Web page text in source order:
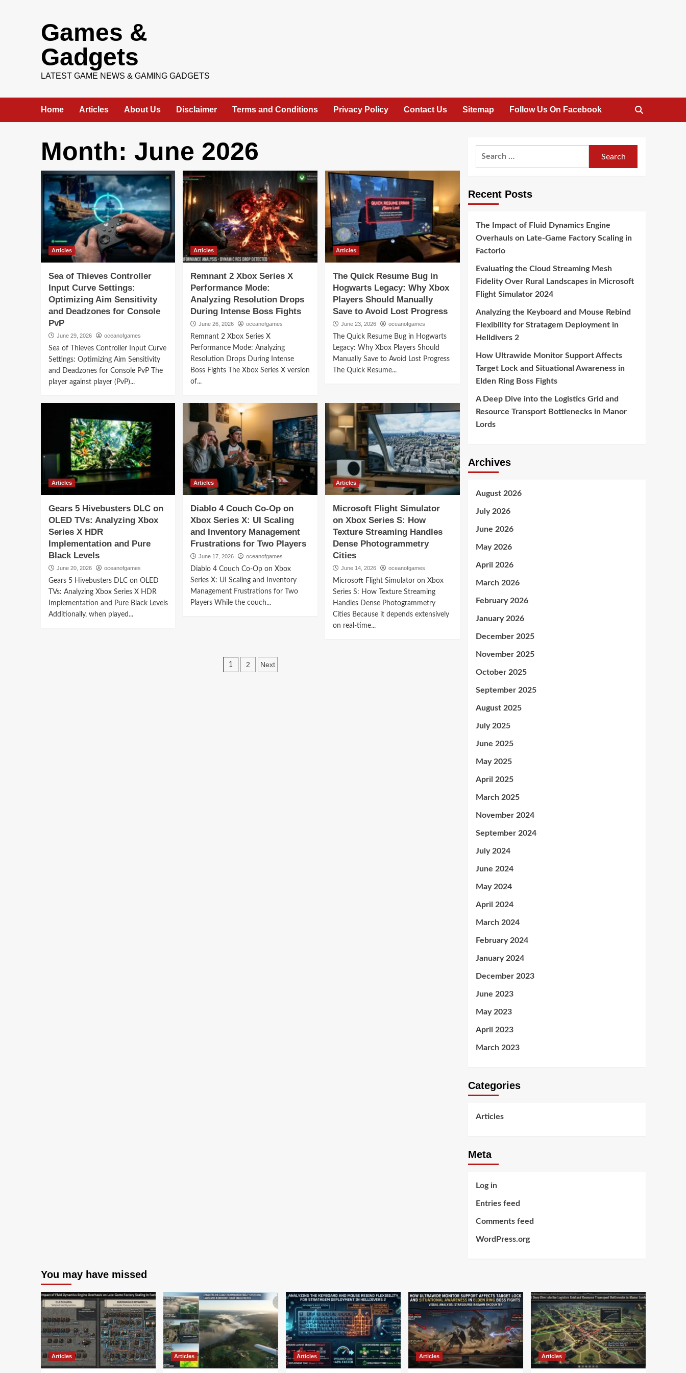
Games &
Gadgets
LATEST GAME NEWS & GAMING GADGETS
Home Articles About Us Disclaimer Terms and Conditions Privacy Policy Contact Us Sitemap Follow Us On Facebook
Month: June 2026
Articles
Sea of Thieves Controller
Input Curve Settings:
Optimizing Aim Sensitivity
and Deadzones for Console
PvP
June 29, 2026 oceanofgames
Sea of Thieves Controller Input Curve
Settings: Optimizing Aim Sensitivity
and Deadzones for Console PvP The
player against player (PvP)...
Articles
Remnant 2 Xbox Series X
Performance Mode:
Analyzing Resolution Drops
During Intense Boss Fights
June 26, 2026 oceanofgames
Remnant 2 Xbox Series X
Performance Mode: Analyzing
Resolution Drops During Intense
Boss Fights The Xbox Series X version
of...
Articles
The Quick Resume Bug in
Hogwarts Legacy: Why Xbox
Players Should Manually
Save to Avoid Lost Progress
June 23, 2026 oceanofgames
The Quick Resume Bug in Hogwarts
Legacy: Why Xbox Players Should
Manually Save to Avoid Lost Progress
The Quick Resume...
Articles
Gears 5 Hivebusters DLC on
OLED TVs: Analyzing Xbox
Series X HDR
Implementation and Pure
Black Levels
June 20, 2026 oceanofgames
Gears 5 Hivebusters DLC on OLED
TVs: Analyzing Xbox Series X HDR
Implementation and Pure Black Levels
Additionally, when played...
Articles
Diablo 4 Couch Co-Op on
Xbox Series X: UI Scaling
and Inventory Management
Frustrations for Two Players
June 17, 2026 oceanofgames
Diablo 4 Couch Co-Op on Xbox
Series X: UI Scaling and Inventory
Management Frustrations for Two
Players While the couch...
Articles
Microsoft Flight Simulator
on Xbox Series S: How
Texture Streaming Handles
Dense Photogrammetry
Cities
June 14, 2026 oceanofgames
Microsoft Flight Simulator on Xbox
Series S: How Texture Streaming
Handles Dense Photogrammetry
Cities Because it depends extensively
on real-time...
Posts
1 2 Next
Recent Posts
The Impact of Fluid Dynamics Engine
Overhauls on Late-Game Factory Scaling in
Factorio
Evaluating the Cloud Streaming Mesh
Fidelity Over Rural Landscapes in Microsoft
Flight Simulator 2024
Analyzing the Keyboard and Mouse Rebind
Flexibility for Stratagem Deployment in
Helldivers 2
How Ultrawide Monitor Support Affects
Target Lock and Situational Awareness in
Elden Ring Boss Fights
A Deep Dive into the Logistics Grid and
Resource Transport Bottlenecks in Manor
Lords
Archives
August 2026
July 2026
June 2026
May 2026
April 2026
March 2026
February 2026
January 2026
December 2025
November 2025
October 2025
September 2025
August 2025
July 2025
June 2025
May 2025
April 2025
March 2025
November 2024
September 2024
July 2024
June 2024
May 2024
April 2024
March 2024
February 2024
January 2024
December 2023
June 2023
May 2023
April 2023
March 2023
Categories
Articles
Meta
Log in
Entries feed
Comments feed
WordPress.org
You may have missed
Articles Articles Articles Articles Articles